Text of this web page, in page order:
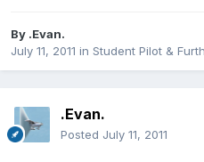
By .Evan.
July 11, 2011 in Student Pilot &
.Evan.
Posted July 11, 2011